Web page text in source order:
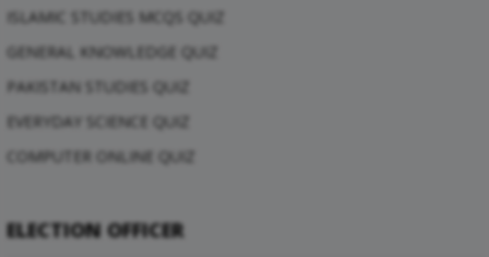
ISLAMIC STUDIES MCQS QUIZ
GENERAL KNOWLEDGE QUIZ
PAKISTAN STUDIES QUIZ
EVERYDAY SCIENCE QUIZ
COMPUTER ONLINE QUIZ
ELECTION OFFICER